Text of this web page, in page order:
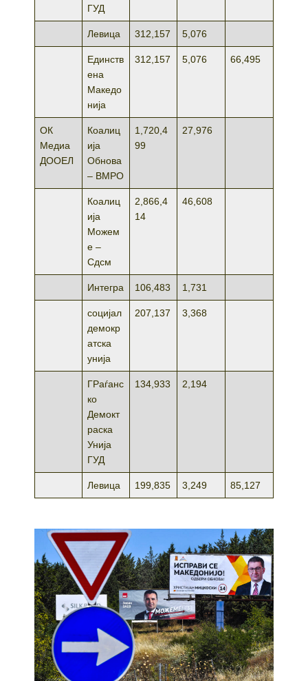
ГУД
Левица 312,157 5,076
Единств
ена
Македо
нија
312,157 5,076 66,495
ОК
Медиа
ДООЕЛ
Коалиц
ија
Обнова
– ВМРО
1,720,4
99
27,976
Коалиц
ија
Можем
е –
Сдсм
2,866,4
14
46,608
Интегра 106,483 1,731
социјал
демокр
атска
унија
207,137 3,368
ГРаѓанс
ко
Демокт
раска
Унија
ГУД
134,933 2,194
Левица 199,835 3,249 85,127